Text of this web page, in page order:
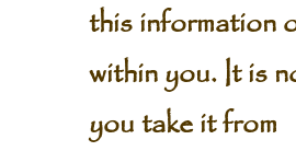
this information
within you. It is
you take it from